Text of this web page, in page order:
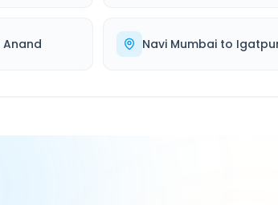
Anand Navi Mumbai to